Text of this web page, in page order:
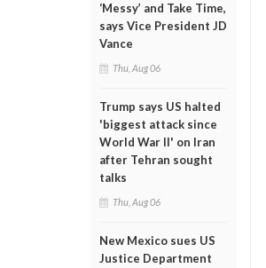
‘Messy’ and Take Time,
says Vice President JD
Vance
Thu, Aug 06
Trump says US halted
'biggest attack since
World War II' on Iran
after Tehran sought
talks
Thu, Aug 06
New Mexico sues US
Justice Department